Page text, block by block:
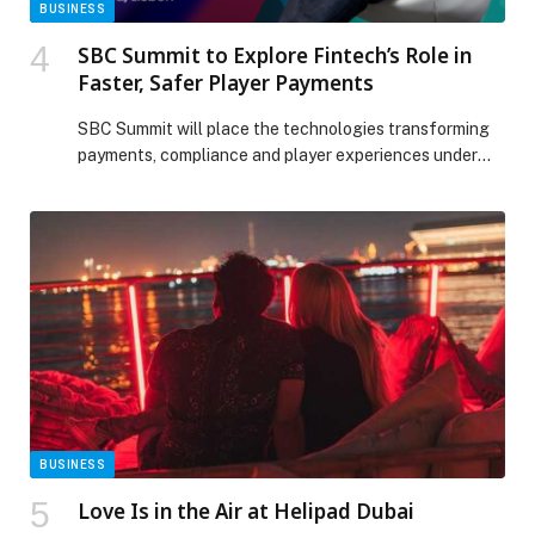
BUSINESS
SBC Summit to Explore Fintech’s Role in
Faster, Safer Player Payments
SBC Summit will place the technologies transforming
payments, compliance and player experiences under
BUSINESS
Love Is in the Air at Helipad Dubai